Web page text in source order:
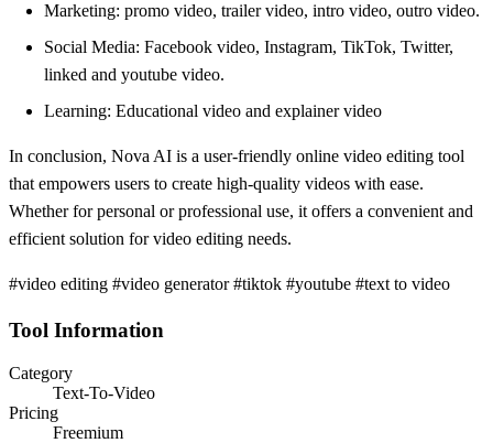
Marketing: promo video, trailer video, intro video, outro video.
Social Media: Facebook video, Instagram, TikTok, Twitter,
linked and youtube video.
Learning: Educational video and explainer video
In conclusion, Nova AI is a user-friendly online video editing tool
that empowers users to create high-quality videos with ease.
Whether for personal or professional use, it offers a convenient and
efficient solution for video editing needs.
#video editing #video generator #tiktok #youtube #text to video
Tool Information
Category
Text-To-Video
Pricing
Freemium